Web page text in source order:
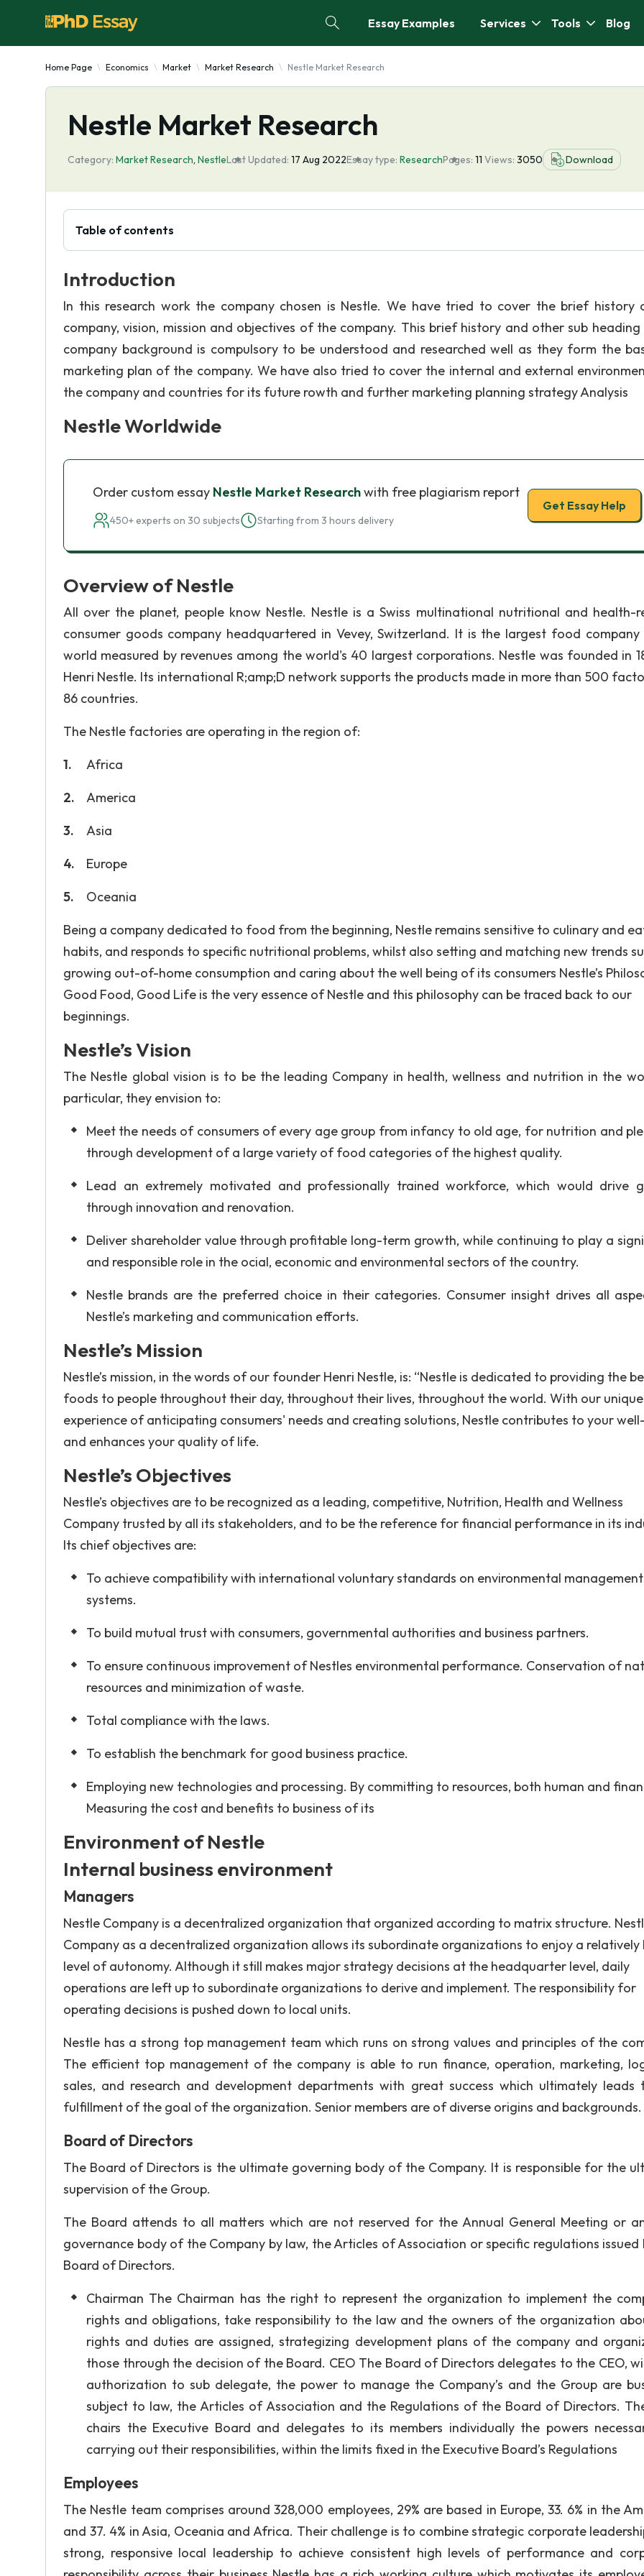
Essay Examples Services Tools Blog
Home Page Economics Market Market Research Nestle Market Research
Nestle Market Research
Category: Market Research, NestleLast Updated: 17 Aug 2022Essay type: ResearchPages: 11 Views: 3050 Download
Table of contents
Introduction
In this research work the company chosen is Nestle. We have tried to cover the brief history
company, vision, mission and objectives of the company. This brief history and other sub
company background is compulsory to be understood and researched well as they form the
marketing plan of the company. We have also tried to cover the internal and external
the company and countries for its future rowth and further marketing planning strategy Analysis
Nestle Worldwide
Order custom essay Nestle Market Researchwith free plagiarism report
450+ experts on 30 subjects Starting from 3 hours delivery
Get Essay Help
Overview of Nestle
All over the planet, people know Nestle. Nestle is a Swiss multinational nutritional and health-
consumer goods company headquartered in Vevey, Switzerland. It is the largest food
world measured by revenues among the world's 40 largest corporations. Nestle was founded in
Henri Nestle. Its international R;amp;D network supports the products made in more than 500
86 countries.
The Nestle factories are operating in the region of:
Africa
America
Asia
Europe
Oceania
Being a company dedicated to food from the beginning, Nestle remains sensitive to culinary and
habits, and responds to specific nutritional problems, whilst also setting and matching new trends
growing out-of-home consumption and caring about the well being of its consumers Nestle’s
Good Food, Good Life is the very essence of Nestle and this philosophy can be traced back to our
beginnings.
Nestle’s Vision
The Nestle global vision is to be the leading Company in health, wellness and nutrition in the
particular, they envision to:
Meet the needs of consumers of every age group from infancy to old age, for nutrition and
through development of a large variety of food categories of the highest quality.
Lead an extremely motivated and professionally trained workforce, which would drive
through innovation and renovation.
Deliver shareholder value through profitable long-term growth, while continuing to play a
and responsible role in the ocial, economic and environmental sectors of the country.
Nestle brands are the preferred choice in their categories. Consumer insight drives all
Nestle’s marketing and communication efforts.
Nestle’s Mission
Nestle’s mission, in the words of our founder Henri Nestle, is: “Nestle is dedicated to providing the
foods to people throughout their day, throughout their lives, throughout the world. With our unique
experience of anticipating consumers' needs and creating solutions, Nestle contributes to your
and enhances your quality of life.
Nestle’s Objectives
Nestle’s objectives are to be recognized as a leading, competitive, Nutrition, Health and Wellness
Company trusted by all its stakeholders, and to be the reference for financial performance in its
Its chief objectives are:
To achieve compatibility with international voluntary standards on environmental management
systems.
To build mutual trust with consumers, governmental authorities and business partners.
To ensure continuous improvement of Nestles environmental performance. Conservation of
resources and minimization of waste.
Total compliance with the laws.
To establish the benchmark for good business practice.
Employing new technologies and processing. By committing to resources, both human and
Measuring the cost and benefits to business of its
Environment of Nestle
Internal business environment
Managers
Nestle Company is a decentralized organization that organized according to matrix structure.
Company as a decentralized organization allows its subordinate organizations to enjoy a relatively
level of autonomy. Although it still makes major strategy decisions at the headquarter level, daily
operations are left up to subordinate organizations to derive and implement. The responsibility for
operating decisions is pushed down to local units.
Nestle has a strong top management team which runs on strong values and principles of the
The efficient top management of the company is able to run finance, operation, marketing,
sales, and research and development departments with great success which ultimately leads
fulfillment of the goal of the organization. Senior members are of diverse origins and backgrounds.
Board of Directors
The Board of Directors is the ultimate governing body of the Company. It is responsible for the
supervision of the Group.
The Board attends to all matters which are not reserved for the Annual General Meeting or
governance body of the Company by law, the Articles of Association or specific regulations issued
Board of Directors.
Chairman The Chairman has the right to represent the organization to implement the
rights and obligations, take responsibility to the law and the owners of the organization
rights and duties are assigned, strategizing development plans of the company and
those through the decision of the Board. CEO The Board of Directors delegates to the CEO,
authorization to sub delegate, the power to manage the Company’s and the Group are
subject to law, the Articles of Association and the Regulations of the Board of Directors.
chairs the Executive Board and delegates to its members individually the powers
carrying out their responsibilities, within the limits fixed in the Executive Board’s Regulations
Employees
The Nestle team comprises around 328,000 employees, 29% are based in Europe, 33. 6% in the
and 37. 4% in Asia, Oceania and Africa. Their challenge is to combine strategic corporate
strong, responsive local leadership to achieve consistent high levels of performance and